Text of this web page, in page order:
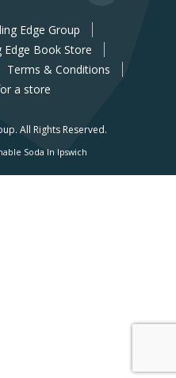
Edge Group
Edge Book Store
Terms & Conditions
a store
All Rights Reserved.
Soda In Ipswich